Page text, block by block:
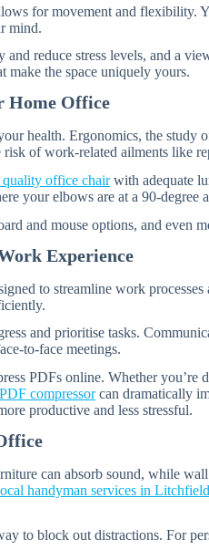
for movement and flexibility.
mind.
reduce stress levels, and a
make the space uniquely yours.
Home Office
health. Ergonomics, the
of work-related ailments like
quality office chairwith adequate
your elbows are at a 90-
and mouse options, and even
Experience
to streamline work
and prioritise tasks.
to-face meetings.
PDFs online. Whether
compressorcan dramatically
productive and less stressful.
can absorb sound, while
handyman services in Litchfield
to block out distractions. For